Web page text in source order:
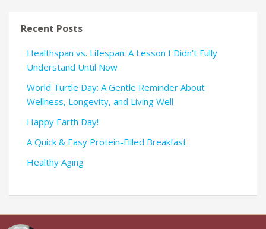
Recent Posts
Healthspan vs. Lifespan: A Lesson I Didn’t Fully
Understand Until Now
World Turtle Day: A Gentle Reminder About
Wellness, Longevity, and Living Well
Happy Earth Day!
A Quick & Easy Protein-Filled Breakfast
Healthy Aging